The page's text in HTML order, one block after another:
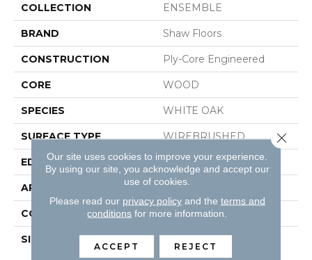
COLLECTION ENSEMBLE
BRAND Shaw Floors
CONSTRUCTION Ply-Core Engineered
CORE WOOD
SPECIES WHITE OAK
SURFACE TYPE WIREBRUSHED
EDGE MICRO BEVEL
APPLICATION Residential
CORE WOOD
SIZE
Random Lengths Up To
74.8"
Our site uses cookies to improve your experience.
By using our site, you acknowledge and accept our
use of cookies.
Please read our privacy policyand the terms and
conditions for more information.
ACCEPT REJECT
Close